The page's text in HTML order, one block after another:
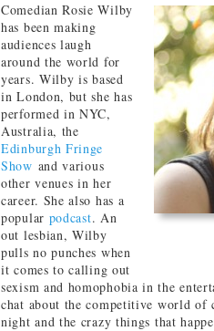
Comedian Rosie Wilby
has been making
audiences laugh
around the world for
years. Wilby is based
in London, but she has
performed in NYC,
Australia, the
Edinburgh Fringe
Show and various
other venues in her
career. She also has a
popular podcast. An
out lesbian, Wilby
pulls no punches when
it comes to calling out
sexism and homophobia in the
chat about the competitive world of
night and the crazy things that